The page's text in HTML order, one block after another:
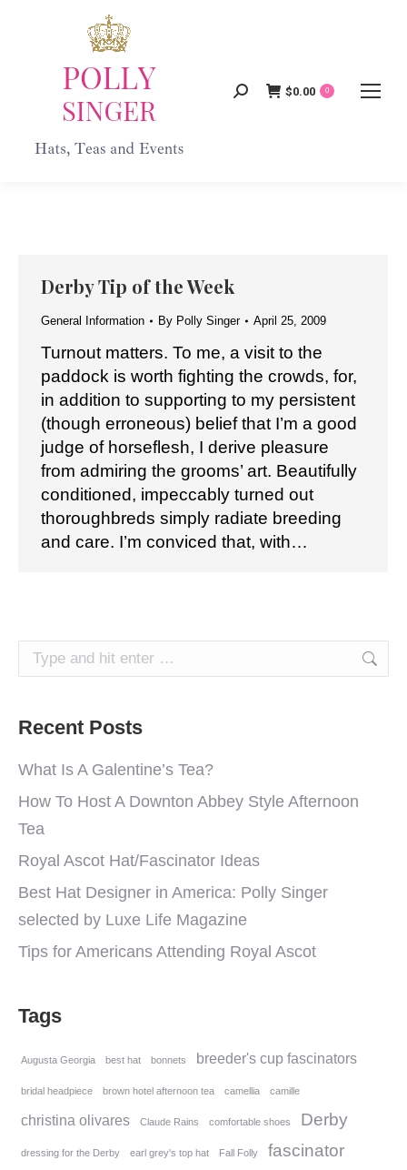
Search:
$0.00 0
Derby Tip of the Week
General Information By Polly Singer April 25, 2009
Turnout matters. To me, a visit to the
paddock is worth fighting the crowds, for,
in addition to supporting to my persistent
(though erroneous) belief that I’m a good
judge of horseflesh, I derive pleasure
from admiring the grooms’ art. Beautifully
conditioned, impeccably turned out
thoroughbreds simply radiate breeding
and care. I’m conviced that, with…
Search:
Recent Posts
What Is A Galentine’s Tea?
How To Host A Downton Abbey Style Afternoon
Tea
Royal Ascot Hat/Fascinator Ideas
Best Hat Designer in America: Polly Singer
selected by Luxe Life Magazine
Tips for Americans Attending Royal Ascot
Tags
Augusta Georgia best hat bonnets breeder's cup fascinators
bridal headpiece brown hotel afternoon tea camellia camille
christina olivares Claude Rains comfortable shoes Derby
dressing for the Derby earl grey's top hat Fall Folly fascinator